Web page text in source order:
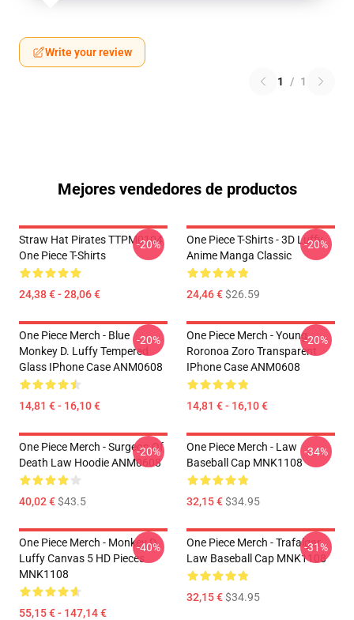
Write your review
1 / 1
Mejores vendedores de productos
Straw Hat Pirates TTPM0104
One Piece T-Shirts
24,38 € - 28,06 €
-20%
One Piece T-Shirts - 3D Luffy
Anime Manga Classic
24,46 €$26.59
-20%
One Piece Merch - Blue
Monkey D. Luffy Tempered
Glass IPhone Case ANM0608
14,81 € - 16,10 €
-20%
One Piece Merch - Young
Roronoa Zoro Transparent
IPhone Case ANM0608
14,81 € - 16,10 €
-20%
One Piece Merch - Surgeon Of
Death Law Hoodie ANM0608
40,02 €$43.5
-20%
One Piece Merch - Law
Baseball Cap MNK1108
32,15 €$34.95
-34%
One Piece Merch - Monkey D.
Luffy Canvas 5 HD Pieces
MNK1108
55,15 € - 147,14 €
-40%
One Piece Merch - Trafalgar
Law Baseball Cap MNK1108
32,15 €$34.95
-31%